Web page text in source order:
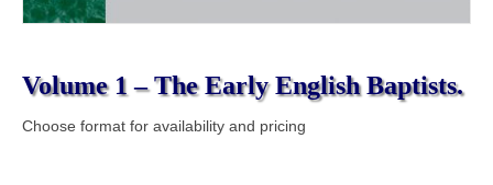
Volume 1 – The Early English Baptists.
Choose format for availability and pricing